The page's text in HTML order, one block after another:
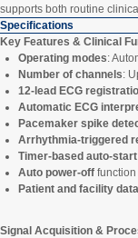
supports both routine
Specifications
Key Features & Clinical
Operating modes:
Number of channels:
12-lead ECG
Automatic ECG
Pacemaker spike
Arrhythmia-triggered
Timer-based auto-start
Auto power-off
Patient and facility
Signal Acquisition &